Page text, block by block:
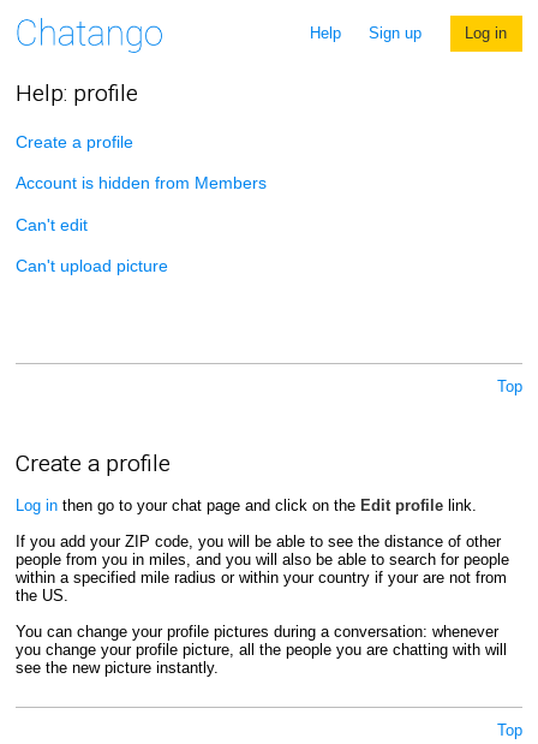
Help Sign up Log in
Help: profile
Create a profile
Account is hidden from Members
Can't edit
Can't upload picture
Top
Create a profile
Log inthen go to your chat page and click on the Edit profilelink.
If you add your ZIP code, you will be able to see the distance of other
people from you in miles, and you will also be able to search for people
within a specified mile radius or within your country if your are not from
the US.
You can change your profile pictures during a conversation: whenever
you change your profile picture, all the people you are chatting with will
see the new picture instantly.
Top